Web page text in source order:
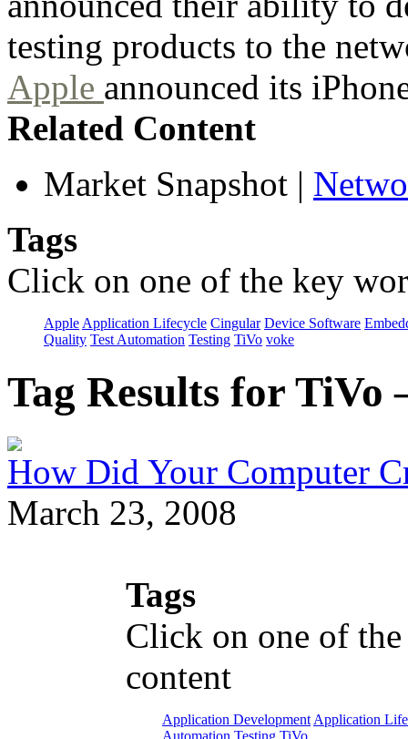
testing products to the
Apple announced its
Related Content
Market Snapshot |
Tags
Click on one of the key
Apple Application Lifecycle Cingular Device Software
Quality Test Automation Testing TiVo voke
Tag Results for TiVo
How Did Your Computer
March 23, 2008
Tags
Click on one of
content
Application Development Application
Automation Testing TiVo